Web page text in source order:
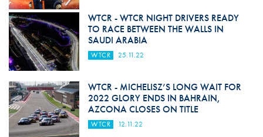
WTCR - WTCR NIGHT DRIVERS READY
TO RACE BETWEEN THE WALLS IN
SAUDI ARABIA
WTCR 25.11.22
WTCR - MICHELISZ’S LONG WAIT FOR
2022 GLORY ENDS IN BAHRAIN,
AZCONA CLOSES ON TITLE
WTCR 12.11.22